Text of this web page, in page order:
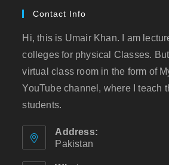
Contact Info
Hi, this is Umair Khan. I am
colleges for physical Classes.
virtual class room in the form of
YouTube channel, where I teach
students.
Address:
Pakistan